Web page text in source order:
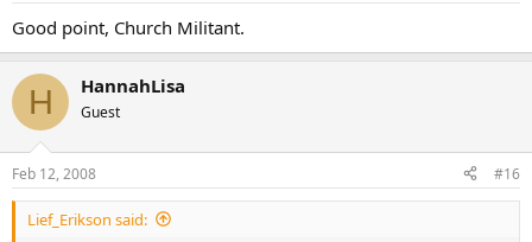
Good point, Church Militant.
H HannahLisa
Guest
Feb 12, 2008 #16
Lief_Erikson said: